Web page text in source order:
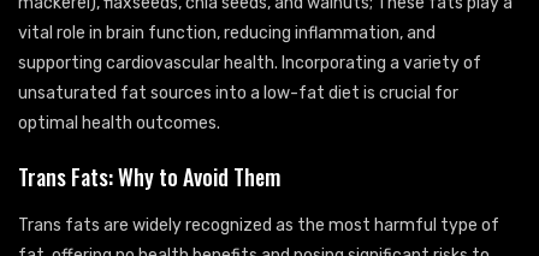
vital role in brain function, reducing inflammation, and
supporting cardiovascular health. Incorporating a variety of
unsaturated fat sources into a low-fat diet is crucial for
optimal health outcomes.
Trans Fats: Why to Avoid Them
Trans fats are widely recognized as the most harmful type of